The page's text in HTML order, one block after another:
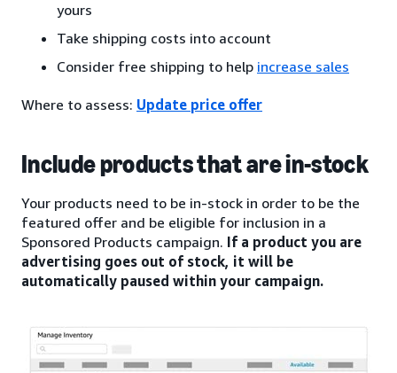
yours
Take shipping costs into account
Consider free shipping to help increase sales
Where to assess: Update price offer
Include products that are in-stock
Your products need to be in-stock in order to be the
featured offer and be eligible for inclusion in a
Sponsored Products campaign. If a product you are
advertising goes out of stock, it will be
automatically paused within your campaign.